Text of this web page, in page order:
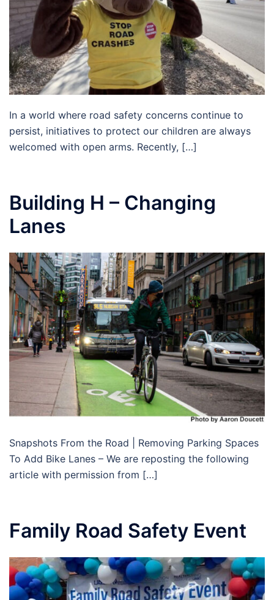
In a world where road safety concerns continue to
persist, initiatives to protect our children are always
welcomed with open arms. Recently, […]
Building H – Changing
Lanes
Snapshots From the Road | Removing Parking Spaces
To Add Bike Lanes – We are reposting the following
article with permission from […]
Family Road Safety Event